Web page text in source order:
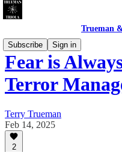
Trueman
Subscribe
Sign in
Fear is
Terror
Terry Trueman
Feb 14, 2025
2